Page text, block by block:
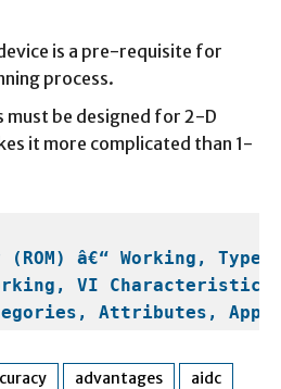
is a pre-requisite for
process.
must be designed for 2-D
it more complicated than 1-
(ROM) â€“ Working,
VI
Attributes,
advantages
aidc